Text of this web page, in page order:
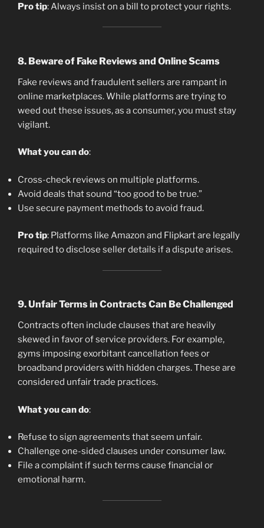
Pro tip: Always insist on a bill to protect your rights.
8. Beware of Fake Reviews and Online Scams
Fake reviews and fraudulent sellers are rampant in
online marketplaces. While platforms are trying to
weed out these issues, as a consumer, you must stay
vigilant.
What you can do:
Cross-check reviews on multiple platforms.
Avoid deals that sound “too good to be true.”
Use secure payment methods to avoid fraud.
Pro tip: Platforms like Amazon and Flipkart are legally
required to disclose seller details if a dispute arises.
9.Unfair Terms in Contracts Can Be Challenged
Contracts often include clauses that are heavily
skewed in favor of service providers. For example,
gyms imposing exorbitant cancellation fees or
broadband providers with hidden charges. These are
considered unfair trade practices.
What you can do:
Refuse to sign agreements that seem unfair.
Challenge one-sided clauses under consumer law.
File a complaint if such terms cause financial or
emotional harm.